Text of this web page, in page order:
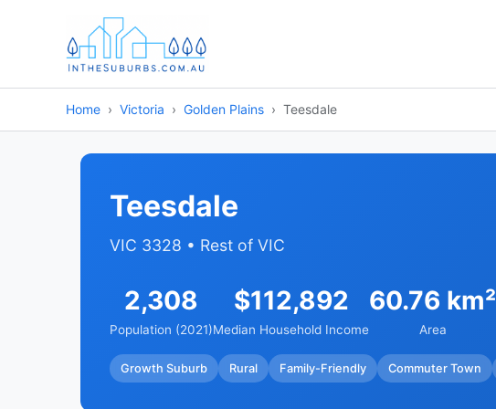
Home Victoria Golden Plains Teesdale
Teesdale
VIC 3328 • Rest of VIC
2,308
Population (2021)
$112,892
Median Household Income
60.76 km²
Area
Growth Suburb Rural Family-Friendly Commuter Town